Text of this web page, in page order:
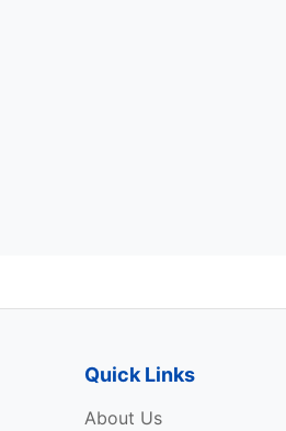
Quick Links
About Us